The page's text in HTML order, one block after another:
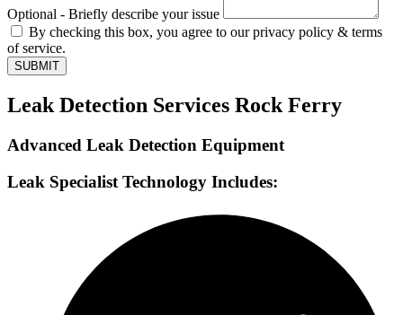
Optional - Briefly describe your issue
By checking this box, you agree to our privacy policy & terms
of service.
SUBMIT
Leak Detection Services Rock Ferry
Advanced Leak Detection Equipment
Leak Specialist Technology Includes: